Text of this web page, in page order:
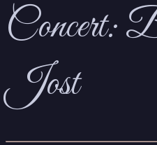
Concert:
Jost